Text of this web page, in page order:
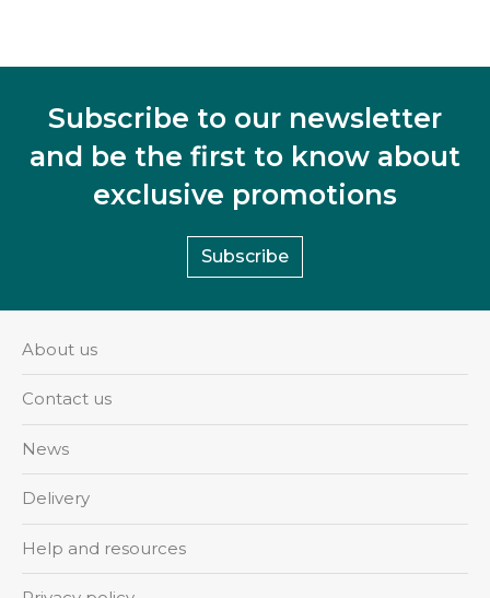
Subscribe to our newsletter
and be the first to know about
exclusive promotions
Subscribe
About us
Contact us
News
Delivery
Help and resources